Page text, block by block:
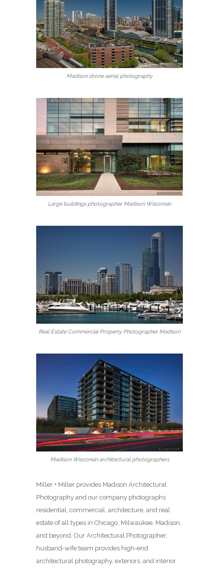
Madison drone aerial photography
Large buildings photographer Madison Wisconsin
Real Estate Commercial Property Photographer Madison
Madison Wisconsin architectural photographers
Miller + Miller provides Madison Architectural
Photography and our company photographs
residential, commercial, architecture, and real
estate of all types in Chicago, Milwaukee, Madison,
and beyond. Our Architectural Photographer,
husband-wife team provides high-end
architectural photography, exteriors, and interior